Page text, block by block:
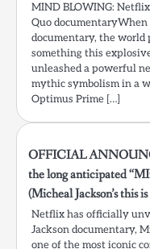
MIND BLOWING:
Quo
documentary, the world
something this
unleashed a powerful
mythic symbolism in a
Optimus Prime […]
OFFICIAL
the long anticipated
(Micheal Jackson’s this
Netflix has officially
Jackson documentary,
one of the most iconic